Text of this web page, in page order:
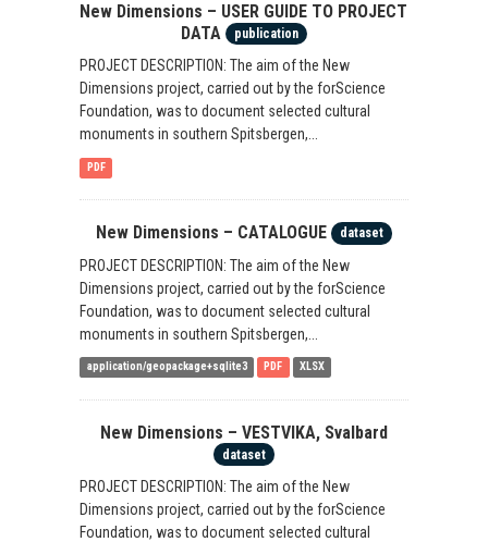
New Dimensions – USER GUIDE TO PROJECT
DATA
publication
PROJECT DESCRIPTION: The aim of the New
Dimensions project, carried out by the forScience
Foundation, was to document selected cultural
monuments in southern Spitsbergen,...
PDF
New Dimensions – CATALOGUE dataset
PROJECT DESCRIPTION: The aim of the New
Dimensions project, carried out by the forScience
Foundation, was to document selected cultural
monuments in southern Spitsbergen,...
application/geopackage+sqlite3 PDF XLSX
New Dimensions – VESTVIKA, Svalbard
dataset
PROJECT DESCRIPTION: The aim of the New
Dimensions project, carried out by the forScience
Foundation, was to document selected cultural